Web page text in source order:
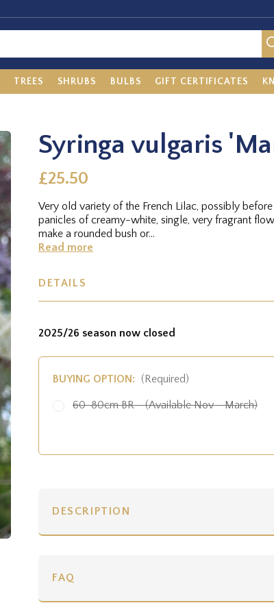
TREES SHRUBS BULBS GIFT CERTIFICATES
Syringa vulgaris
£25.50
Very old variety of the French Lilac, possibly
panicles of creamy-white, single, very fragrant
make a rounded bush or...
Read more
DETAILS
2025/26 season now closed
BUYING OPTION: (Required)
60-80cm BR - (Available Nov - March)
DESCRIPTION
FAQ